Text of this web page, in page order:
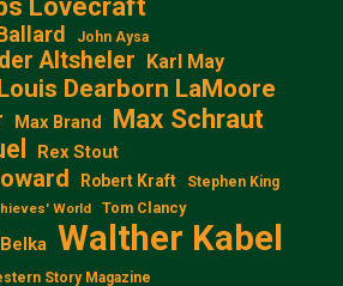
John Aysa
Altsheler Karl May
Dearborn LaMoore
Max Brand Max Schraut
Rex Stout
Robert Kraft Stephen King
World Tom Clancy
Walther Kabel
Story Magazine